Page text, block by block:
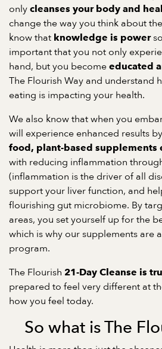
only cleanses your body and
change the way you think about
know that knowledge is power
important that you not only
hand, but you become educated
The Flourish Way and understand
eating is impacting your health.
We also know that when you
will experience enhanced results
food, plant-based supplements
with reducing inflammation
(inflammation is the driver of all
support your liver function, and
flourishing gut microbiome. By
areas, you set yourself up for the
which is why our supplements are
program.
The Flourish 21-Day Cleanse is
prepared to feel very different at
how you feel today.
So what is The